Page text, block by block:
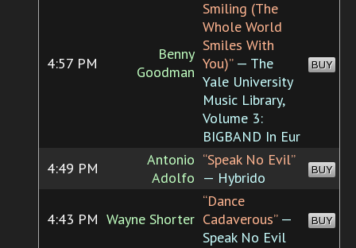
4:57 PM
Benny
Goodman
Smiling (The
Whole World
Smiles With
You)”— The
Yale University
Music Library,
Volume 3:
BIGBAND In Eur
BUY
4:49 PM
Antonio
Adolfo
“Speak No Evil”
— Hybrido
BUY
4:43 PM Wayne Shorter
“Dance
Cadaverous”—
Speak No Evil
BUY